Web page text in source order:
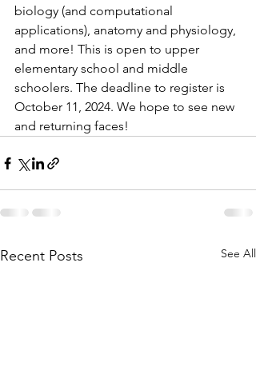
biology (and computational
applications), anatomy and physiology,
and more! This is open to upper
elementary school and middle
schoolers. The deadline to register is
October 11, 2024. We hope to see new
and returning faces!
Recent Posts See All